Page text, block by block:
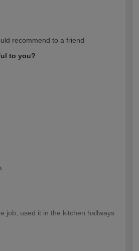
recommend to a friend
to you?
job, used it in the kitchen hallways